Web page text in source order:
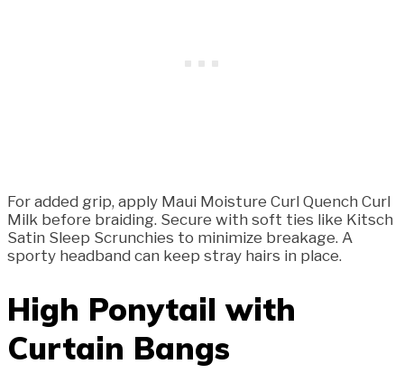
For added grip, apply Maui Moisture Curl Quench Curl
Milk before braiding. Secure with soft ties like Kitsch
Satin Sleep Scrunchies to minimize breakage. A
sporty headband can keep stray hairs in place.
High Ponytail with
Curtain Bangs